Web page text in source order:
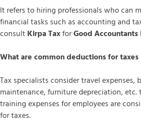
It refers to hiring professionals who can
financial tasks such as accounting and
consultKirpa TaxforGood
What are common deductions for taxes
Tax specialists consider travel expenses,
maintenance, furniture depreciation, etc.
training expenses for employees are
for taxes.